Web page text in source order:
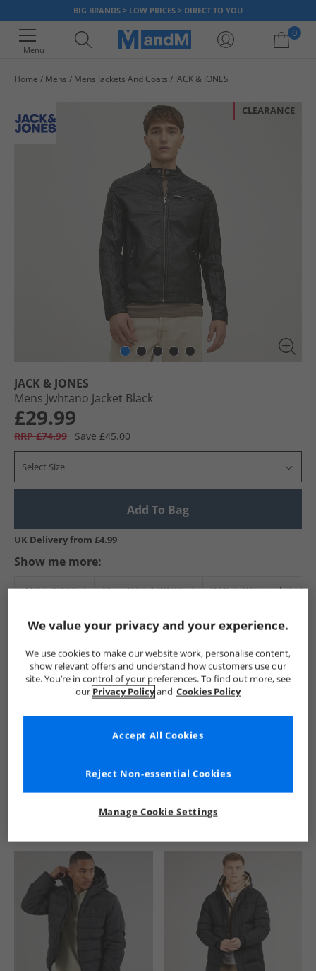
BIG BRANDS > LOW PRICES > DIRECT TO YOU
Menu
0
Home Mens Mens Jackets And Coats JACK & JONES
CLEARANCE
JACK & JONES
Mens Jwhtano Jacket Black
£29.99
RRP £74.99 Save £45.00
Select Size
Add To Bag
UK Delivery from £4.99
Show me more:
JACK & JONES Mens JACK & JONES JACK & JONES Jackets
See more Details
We value your privacy and your experience.
We use cookies to make our website work, personalise content,
show relevant offers and understand how customers use our
site. You’re in control of your preferences. To find out more, see
our Privacy Policyand Cookies Policy
Manage Cookie Settings
Reject Non-essential Cookies
Accept All Cookies